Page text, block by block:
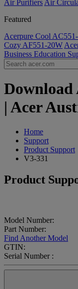
Air Purifiers Air
Featured
Acerpure Cool
Cozy AF551-20W
Business Education
Download
| Acer
Home
Support
Product Support
V3-331
Product
Model Number:
Part Number:
Find Another Model
GTIN:
Serial Number :